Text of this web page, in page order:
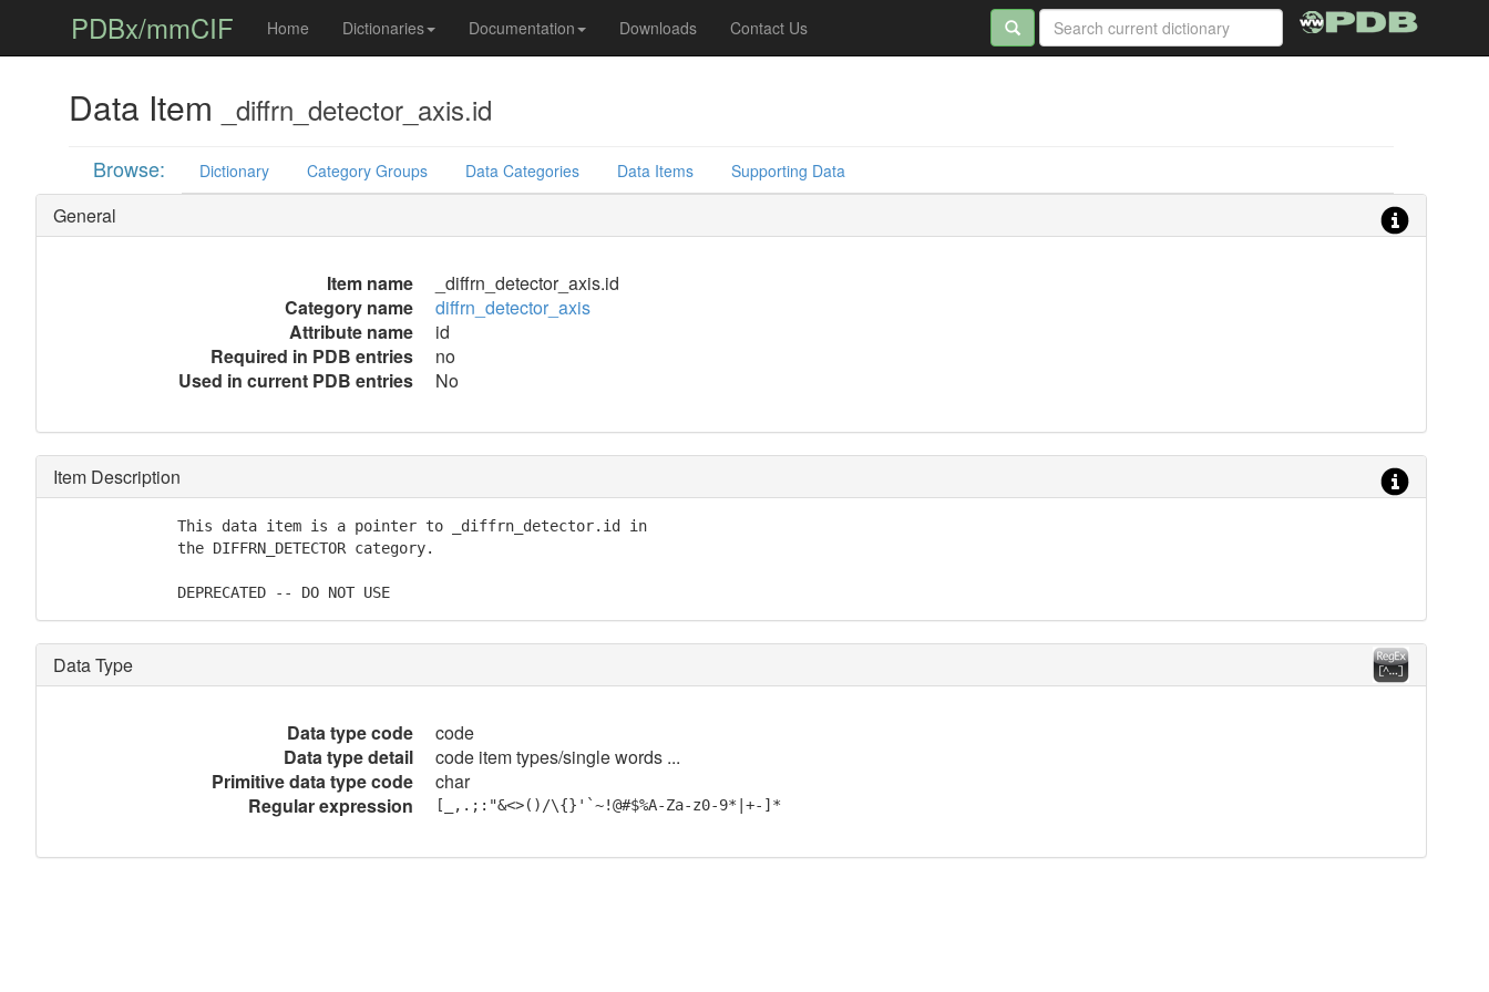
PDBx/mmCIF Home Dictionaries Documentation Downloads Contact Us
Data Item _diffrn_detector_axis.id
Browse: Dictionary Category Groups Data Categories Data Items Supporting Data
General
Item name
_diffrn_detector_axis.id
Category name
diffrn_detector_axis
Attribute name
id
Required in PDB entries
no
Used in current PDB entries
No
Item Description
              This data item is a pointer to _diffrn_detector.id in
              the DIFFRN_DETECTOR category.
              DEPRECATED -- DO NOT USE
Data Type
Data type code
code
Data type detail
code item types/single words ...
Primitive data type code
char
Regular expression
[_,.;:"&<>()/\{}'`~!@#$%A-Za-z0-9*|+-]*